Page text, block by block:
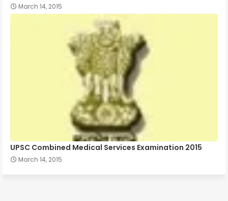
March 14, 2015
UPSC Combined Medical Services Examination 2015
March 14, 2015